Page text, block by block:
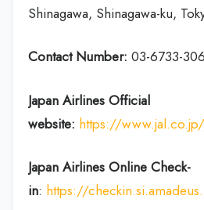
Shinagawa, Shinagawa-ku,
Contact Number: 03-6733-
Japan Airlines Official
website: https://
Japan Airlines Online Check-
in: https://